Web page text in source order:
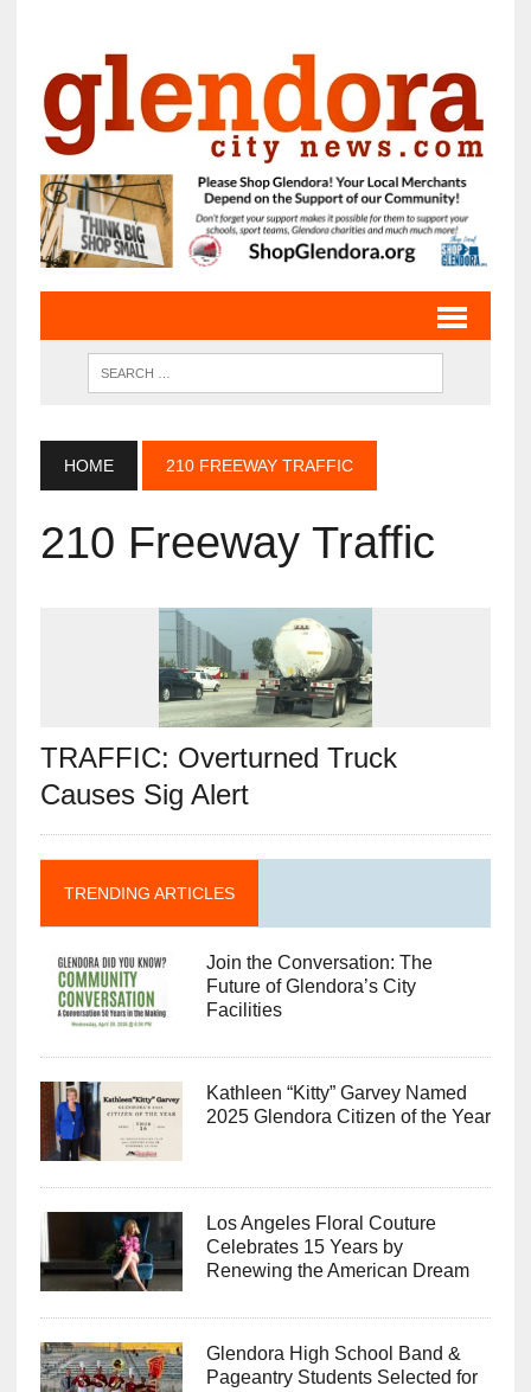
HOME 210 FREEWAY TRAFFIC
210 Freeway Traffic
TRAFFIC: Overturned Truck
Causes Sig Alert
TRENDING ARTICLES
Join the Conversation: The
Future of Glendora’s City
Facilities
Kathleen “Kitty” Garvey Named
2025 Glendora Citizen of the Year
Los Angeles Floral Couture
Celebrates 15 Years by
Renewing the American Dream
Glendora High School Band &
Pageantry Students Selected for